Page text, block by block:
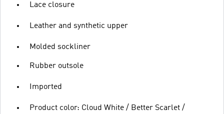
Lace closure
Leather and synthetic upper
Molded sockliner
Rubber outsole
Imported
Product color: Cloud White / Better Scarlet /